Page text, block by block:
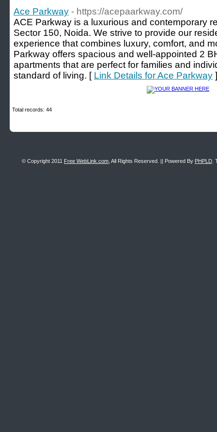
Ace Parkway - https://acepaarkway.com/
ACE Parkway is a luxurious and contemporary
Sector 150, Noida. We strive to provide our
experience that combines luxury, comfort, and
Parkway offers spacious and well-appointed 2
apartments that are perfect for families and
standard of living. [ Link Details for Ace Parkway ]
Total records: 44
© Copyright 2011 Free WebLink.com , All Rights Reserved. || Powered By PHPLD